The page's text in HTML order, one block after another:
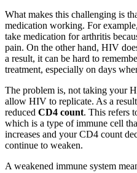
What makes this challenging is
medication working. For
take medication for arthritis
pain. On the other hand, HIV
a result, it can be hard to
treatment, especially on days
The problem is, not taking your
allow HIV to replicate. As a
reduced CD4 count. This refers
which is a type of immune cell
increases and your CD4 count
continue to weaken.
A weakened immune system